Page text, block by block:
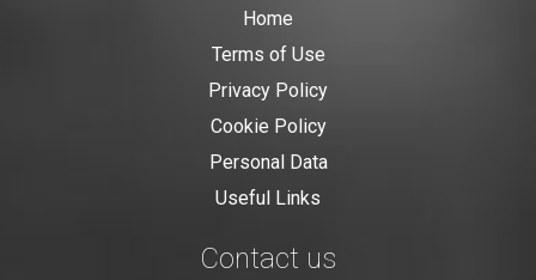
Home
Terms of Use
Privacy Policy
Cookie Policy
Personal Data
Useful Links
Contact us